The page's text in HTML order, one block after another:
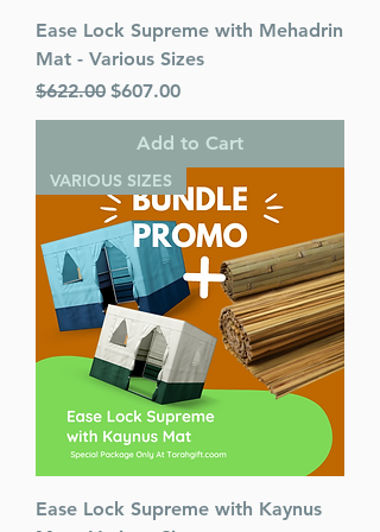
Ease Lock Supreme with Mehadrin
Mat - Various Sizes
Regular Price
$622.00 Sale Price
$607.00
Add to Cart
VARIOUS SIZES
Ease Lock Supreme with Kaynus